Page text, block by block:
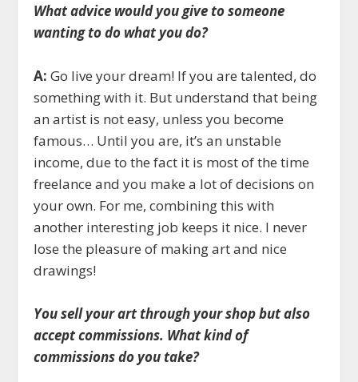
What advice would you give to someone
wanting to do what you do?
A:Go live your dream! If you are talented, do
something with it. But understand that being
an artist is not easy, unless you become
famous… Until you are, it’s an unstable
income, due to the fact it is most of the time
freelance and you make a lot of decisions on
your own. For me, combining this with
another interesting job keeps it nice. I never
lose the pleasure of making art and nice
drawings!
You sell your art through your shop but also
accept commissions. What kind of
commissions do you take?